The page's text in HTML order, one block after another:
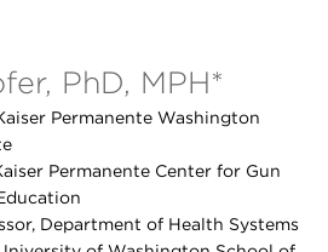
PhD, MPH*
Permanente Washington
Permanente Center for Gun
Department of Health Systems